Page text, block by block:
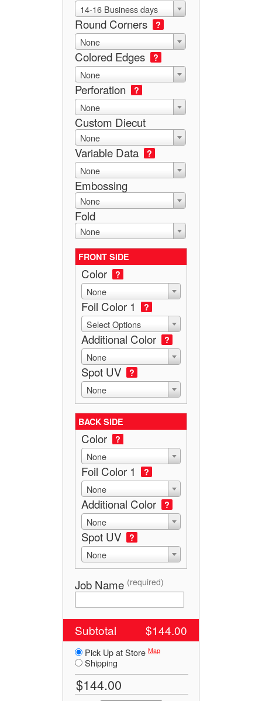
14-16 Business days
Round Corners ?
None
Colored Edges ?
None
Perforation ?
None
Custom Diecut
None
Variable Data ?
None
Embossing
None
Fold
None
FRONT SIDE
Color ?
None
Foil Color 1 ?
Select Options
Additional Color ?
None
Spot UV ?
None
BACK SIDE
Color ?
None
Foil Color 1 ?
None
Additional Color ?
None
Spot UV ?
None
Job Name (required)
Subtotal $144.00
Pick Up at Store Map
Shipping